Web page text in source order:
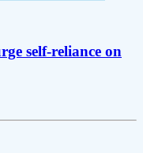
self-reliance on